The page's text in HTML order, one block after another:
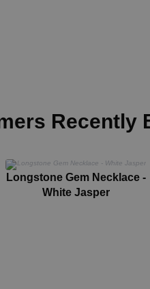
Recently
Longstone Gem Necklace -
White Jasper